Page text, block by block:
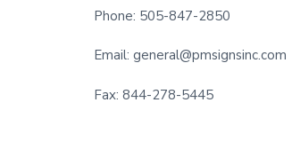
Phone: 505-847-2850
Email: general@pmsignsinc.com
Fax: 844-278-5445